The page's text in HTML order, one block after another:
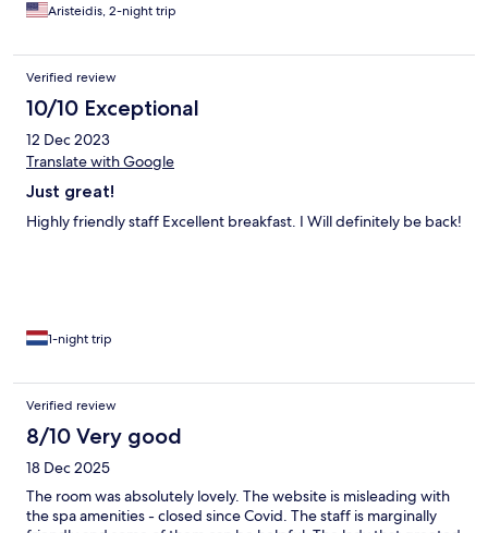
Aristeidis, 2-night trip
Verified review
10/10 Exceptional
12 Dec 2023
Translate with Google
Just great!
Highly friendly staff Excellent breakfast. I Will definitely be back!
1-night trip
Verified review
8/10 Very good
18 Dec 2025
The room was absolutely lovely. The website is misleading with
the spa amenities - closed since Covid. The staff is marginally